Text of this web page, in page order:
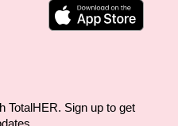
TotalHER. Sign up to get